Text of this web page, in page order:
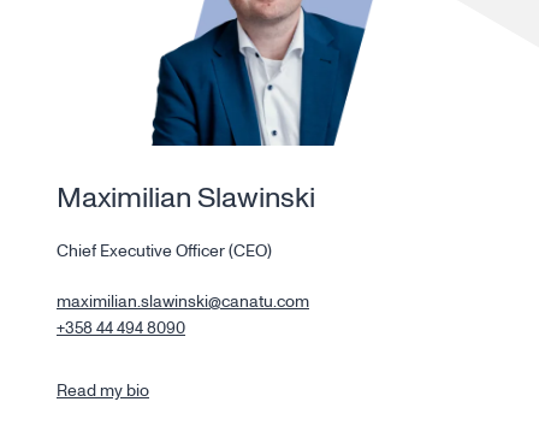
Maximilian Slawinski
Chief Executive Officer (CEO)
maximilian.slawinski@canatu.com
+358 44 494 8090
Read my bio